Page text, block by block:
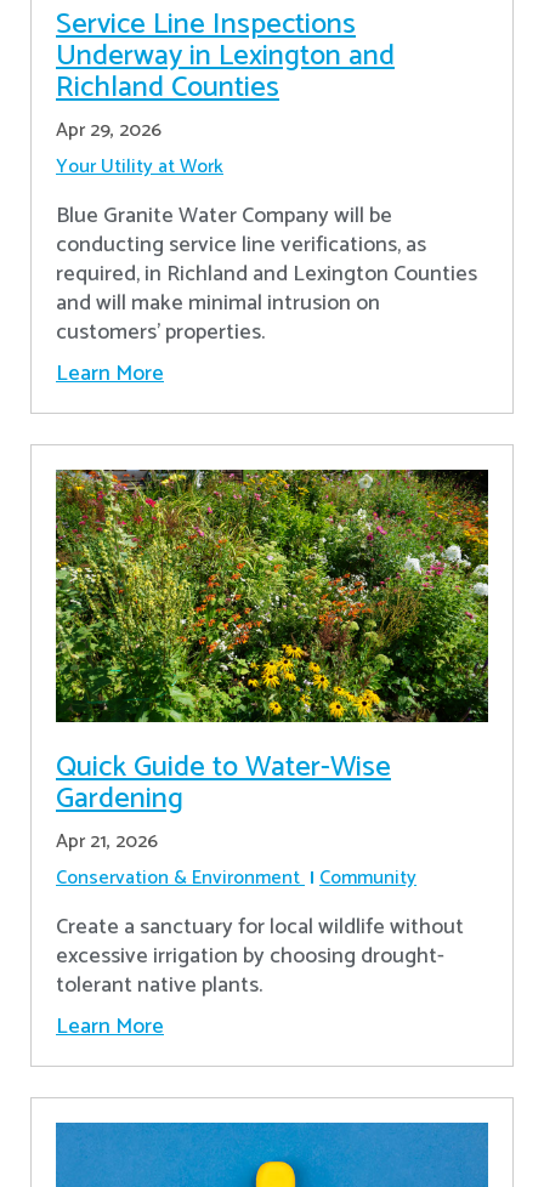
Service Line Inspections
Underway in Lexington and
Richland Counties
Apr 29, 2026
Your Utility at Work
Blue Granite Water Company will be
conducting service line verifications, as
required, in Richland and Lexington Counties
and will make minimal intrusion on
customers' properties. ​
Learn More
Quick Guide to Water-Wise
Gardening
Apr 21, 2026
Conservation & Environment Community
Create a sanctuary for local wildlife without
excessive irrigation by choosing drought-
tolerant native plants.
Learn More